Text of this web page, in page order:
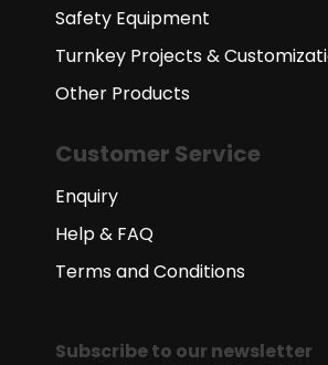
Safety Equipment
Turnkey Projects &
Other Products
Customer Service
Enquiry
Help & FAQ
Terms and Conditions
Subscribe to our newsletter